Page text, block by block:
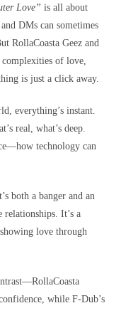
Love” is all about
DMs can sometimes
RollaCoasta Geez and
complexities of love,
is just a click away.
everything’s instant.
real, what’s deep.
technology can
both a banger and an
It’s a
love through
while F-Dub’s